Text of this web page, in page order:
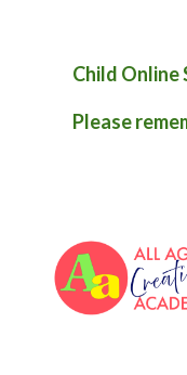
Child Online
Please